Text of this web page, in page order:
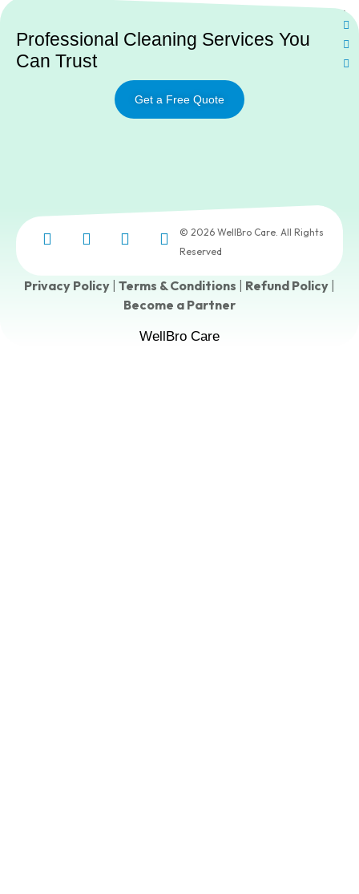
Professional Cleaning Services You
Can Trust
Get a Free Quote
© 2026 WellBro Care. All Rights
Reserved
Privacy Policy Terms & Conditions Refund Policy
Become a Partner
WellBro Care